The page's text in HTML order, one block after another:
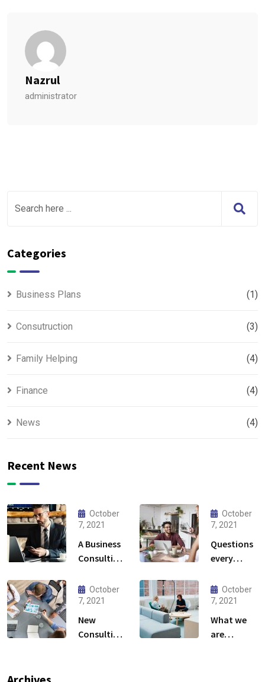
Nazrul
administrator
Categories
Business Plans (1)
Consutruction (3)
Family Helping (4)
Finance (4)
News (4)
Recent News
October
7, 2021
A Business
Consulting
Produce
Anything.
October
7, 2021
Questions
every
owner able
to
October
7, 2021
New
Consulting
October
7, 2021
What we
are